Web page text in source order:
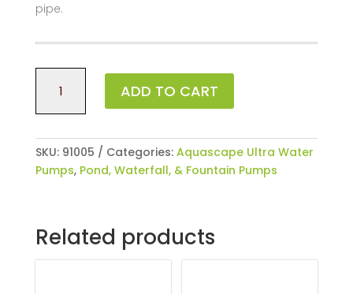
pipe.
Water
quantity
ADD TO CART
SKU: 91005 Categories: Aquascape Ultra Water
Pumps, Pond, Waterfall, & Fountain Pumps
Related products